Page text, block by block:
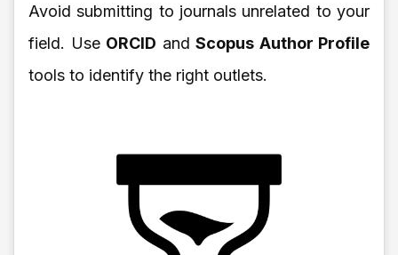
Avoid submitting to journals unrelated to your
field. Use ORCID and Scopus Author Profile
tools to identify the right outlets.